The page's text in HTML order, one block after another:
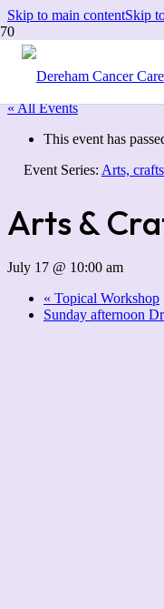
Skip to main contentSkip
« All Events
This event has
Event Series: Arts,
Arts &
July 17 @ 10:00 am
« Topical Workshop
Sunday afternoon